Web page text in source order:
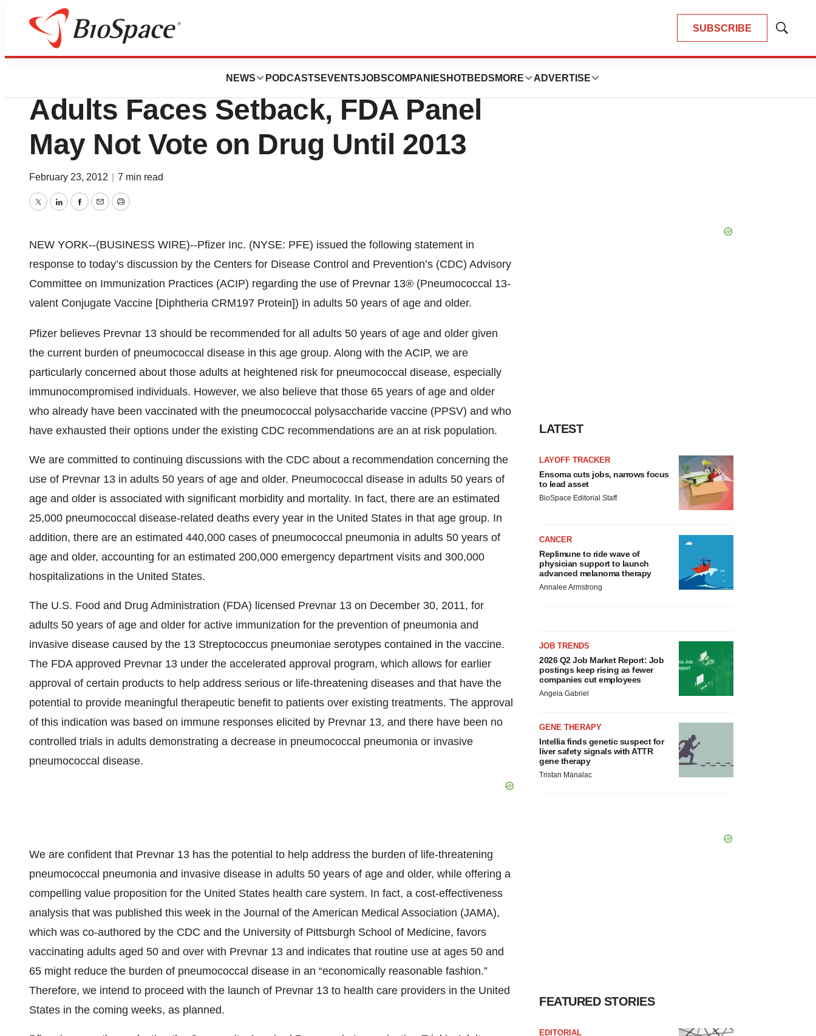
SUBSCRIBE
Show
NEWS PODCASTS EVENTSJOBSCOMPANIES HOTBEDS MORE ADVERTISE
News
Pfizer Inc.'s Prevnar 13® for Use in
Adults Faces Setback, FDA Panel
May Not Vote on Drug Until 2013
February 23, 2012 7 min read
TwitterLinkedInFacebook
EmailPrint
NEW YORK--(BUSINESS WIRE)--Pfizer Inc. (NYSE: PFE) issued the following statement in
response to today’s discussion by the Centers for Disease Control and Prevention’s (CDC) Advisory
Committee on Immunization Practices (ACIP) regarding the use of Prevnar 13® (Pneumococcal 13-
valent Conjugate Vaccine [Diphtheria CRM197 Protein]) in adults 50 years of age and older.
Pfizer believes Prevnar 13 should be recommended for all adults 50 years of age and older given
the current burden of pneumococcal disease in this age group. Along with the ACIP, we are
particularly concerned about those adults at heightened risk for pneumococcal disease, especially
immunocompromised individuals. However, we also believe that those 65 years of age and older
who already have been vaccinated with the pneumococcal polysaccharide vaccine (PPSV) and who
have exhausted their options under the existing CDC recommendations are an at risk population.
We are committed to continuing discussions with the CDC about a recommendation concerning the
use of Prevnar 13 in adults 50 years of age and older. Pneumococcal disease in adults 50 years of
age and older is associated with significant morbidity and mortality. In fact, there are an estimated
25,000 pneumococcal disease-related deaths every year in the United States in that age group. In
addition, there are an estimated 440,000 cases of pneumococcal pneumonia in adults 50 years of
age and older, accounting for an estimated 200,000 emergency department visits and 300,000
hospitalizations in the United States.
The U.S. Food and Drug Administration (FDA) licensed Prevnar 13 on December 30, 2011, for
adults 50 years of age and older for active immunization for the prevention of pneumonia and
invasive disease caused by the 13 Streptococcus pneumoniae serotypes contained in the vaccine.
The FDA approved Prevnar 13 under the accelerated approval program, which allows for earlier
approval of certain products to help address serious or life-threatening diseases and that have the
potential to provide meaningful therapeutic benefit to patients over existing treatments. The approval
of this indication was based on immune responses elicited by Prevnar 13, and there have been no
controlled trials in adults demonstrating a decrease in pneumococcal pneumonia or invasive
pneumococcal disease.
We are confident that Prevnar 13 has the potential to help address the burden of life-threatening
pneumococcal pneumonia and invasive disease in adults 50 years of age and older, while offering a
compelling value proposition for the United States health care system. In fact, a cost-effectiveness
analysis that was published this week in the Journal of the American Medical Association (JAMA),
which was co-authored by the CDC and the University of Pittsburgh School of Medicine, favors
vaccinating adults aged 50 and over with Prevnar 13 and indicates that routine use at ages 50 and
65 might reduce the burden of pneumococcal disease in an “economically reasonable fashion.”
Therefore, we intend to proceed with the launch of Prevnar 13 to health care providers in the United
States in the coming weeks, as planned.
LATEST
LAYOFF TRACKER
Ensoma cuts jobs, narrows focus
to lead asset
BioSpace Editorial Staff
CANCER
Replimune to ride wave of
physician support to launch
advanced melanoma therapy
Annalee Armstrong
JOB TRENDS
2026 Q2 Job Market Report: Job
postings keep rising as fewer
companies cut employees
Angela Gabriel
GENE THERAPY
Intellia finds genetic suspect for
liver safety signals with ATTR
gene therapy
Tristan Manalac
FEATURED STORIES
EDITORIAL